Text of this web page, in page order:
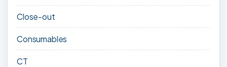
Close-out
Consumables
CT